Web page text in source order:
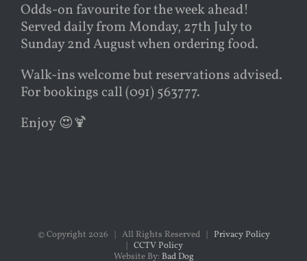
Odds-on favourite for the week ahead!
Served daily from Monday, 27th July to
Sunday 2nd August when ordering food.
Walk-ins welcome but reservations advised.
For bookings call (091) 563777.
Enjoy😍🍹
© Copyright 2026 | All Rights Reserved | Privacy Policy
CCTV Policy
Website By: Bad Dog